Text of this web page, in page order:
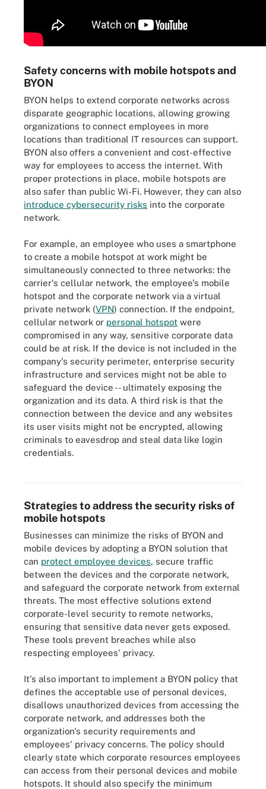
Safety concerns with mobile hotspots and
BYON
BYON helps to extend corporate networks across
disparate geographic locations, allowing growing
organizations to connect employees in more
locations than traditional IT resources can support.
BYON also offers a convenient and cost-effective
way for employees to access the internet. With
proper protections in place, mobile hotspots are
also safer than public Wi-Fi. However, they can also
introduce cybersecurity risks into the corporate
network.
For example, an employee who uses a smartphone
to create a mobile hotspot at work might be
simultaneously connected to three networks: the
carrier's cellular network, the employee's mobile
hotspot and the corporate network via a virtual
private network (VPN) connection. If the endpoint,
cellular network or personal hotspot were
compromised in any way, sensitive corporate data
could be at risk. If the device is not included in the
company's security perimeter, enterprise security
infrastructure and services might not be able to
safeguard the device -- ultimately exposing the
organization and its data. A third risk is that the
connection between the device and any websites
its user visits might not be encrypted, allowing
criminals to eavesdrop and steal data like login
credentials.
Hotspot settings are available under Network & internet in
Strategies to address the security risks of
mobile hotspots
Businesses can minimize the risks of BYON and
mobile devices by adopting a BYON solution that
can protect employee devices, secure traffic
between the devices and the corporate network,
and safeguard the corporate network from external
threats. The most effective solutions extend
corporate-level security to remote networks,
ensuring that sensitive data never gets exposed.
These tools prevent breaches while also
respecting employees' privacy.
It's also important to implement a BYON policy that
defines the acceptable use of personal devices,
disallows unauthorized devices from accessing the
corporate network, and addresses both the
organization's security requirements and
employees' privacy concerns. The policy should
clearly state which corporate resources employees
can access from their personal devices and mobile
hotspots. It should also specify the minimum